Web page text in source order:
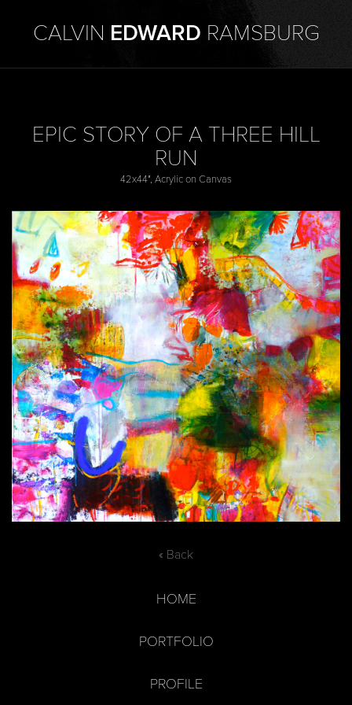
CALVIN EDWARD RAMSBURG
EPIC STORY OF A THREE HILL
RUN
42x44", Acrylic on Canvas
« Back
HOME
PORTFOLIO
PROFILE